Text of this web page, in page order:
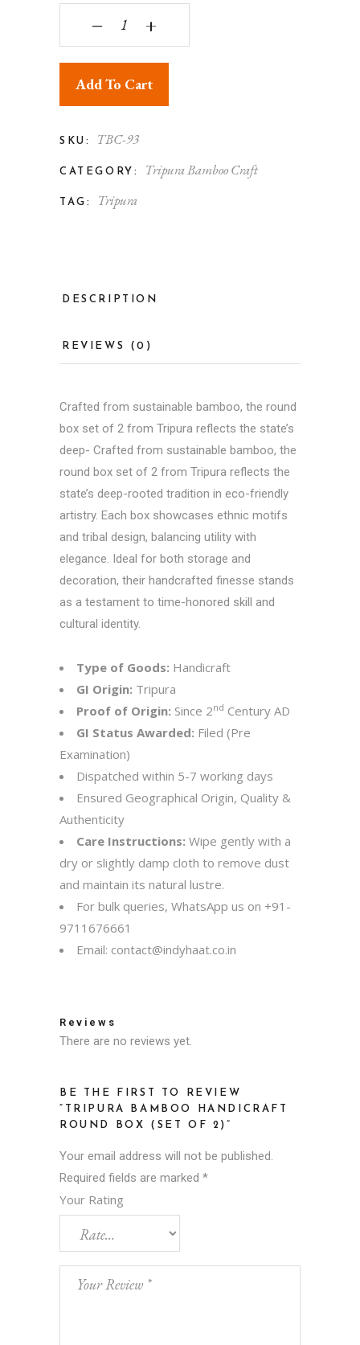
Tripura Bamboo Handicraft Round Box (Set of
‒ +
Add To Cart
SKU: TBC-93
CATEGORY: Tripura Bamboo Craft
TAG: Tripura
DESCRIPTION
REVIEWS (0)
Crafted from sustainable bamboo, the round
box set of 2 from Tripura reflects the state’s
deep- Crafted from sustainable bamboo, the
round box set of 2 from Tripura reflects the
state’s deep-rooted tradition in eco-friendly
artistry. Each box showcases ethnic motifs
and tribal design, balancing utility with
elegance. Ideal for both storage and
decoration, their handcrafted finesse stands
as a testament to time-honored skill and
cultural identity.
Type of Goods: Handicraft
GI Origin: Tripura
Proof of Origin: Since 2nd Century AD
GI Status Awarded: Filed (Pre
Examination)
Dispatched within 5-7 working days
Ensured Geographical Origin, Quality &
Authenticity
Care Instructions: Wipe gently with a
dry or slightly damp cloth to remove dust
and maintain its natural lustre.
For bulk queries, WhatsApp us on +91-
9711676661
Email: contact@indyhaat.co.in
Reviews
There are no reviews yet.
BE THE FIRST TO REVIEW
“TRIPURA BAMBOO HANDICRAFT
ROUND BOX (SET OF 2)”
Your email address will not be published.
Required fields are marked *
Your Rating